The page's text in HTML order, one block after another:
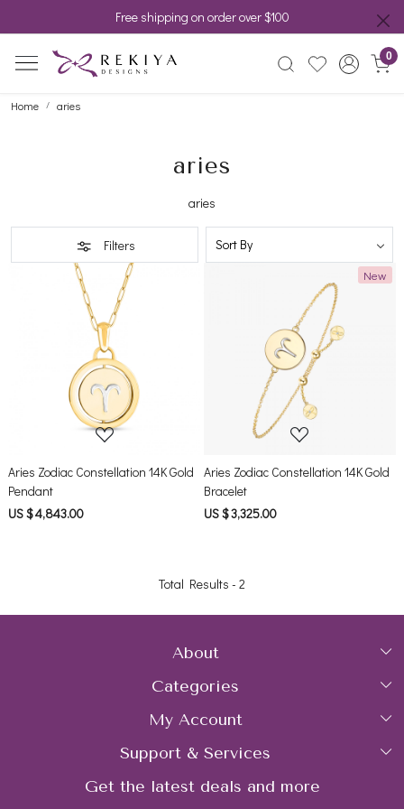
Free shipping on order over $100
0
Home aries
aries
aries
Filters
Loading...
Aries Zodiac Constellation 14K Gold
Pendant
US $ 4,843.00
New
Loading...
Aries Zodiac Constellation 14K Gold
Bracelet
US $ 3,325.00
Total Results - 2
About
Home
About Us
Gemstone Treatment & Care
Contact us
Categories
Collections
Rings
Earrings
My Account
Login
My Cart
Support & Services
FAQs
Get the latest deals and more